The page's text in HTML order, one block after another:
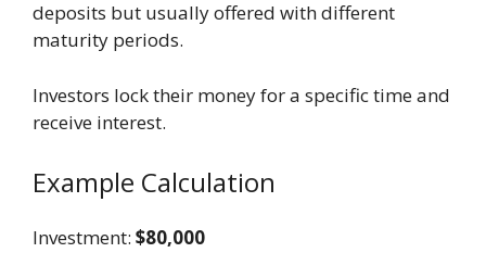
deposits but usually offered with different
maturity periods.
Investors lock their money for a specific time and
receive interest.
Example Calculation
Investment: $80,000